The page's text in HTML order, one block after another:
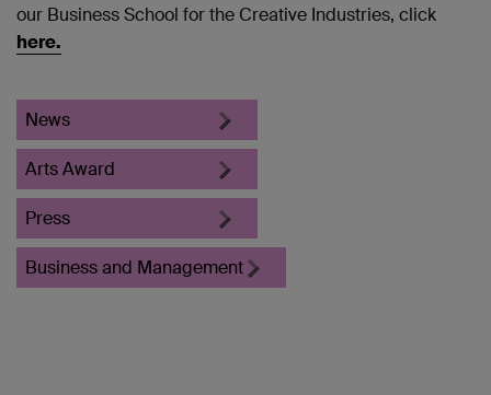
our Business School for the Creative Industries, click
here.
News
Arts Award
Press
Business and Management